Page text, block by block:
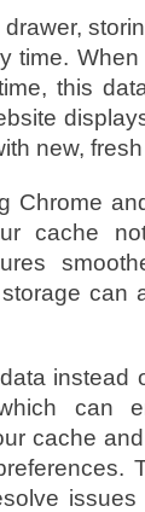
time. When
this
new,
Chrome
cache
instead
can
cache